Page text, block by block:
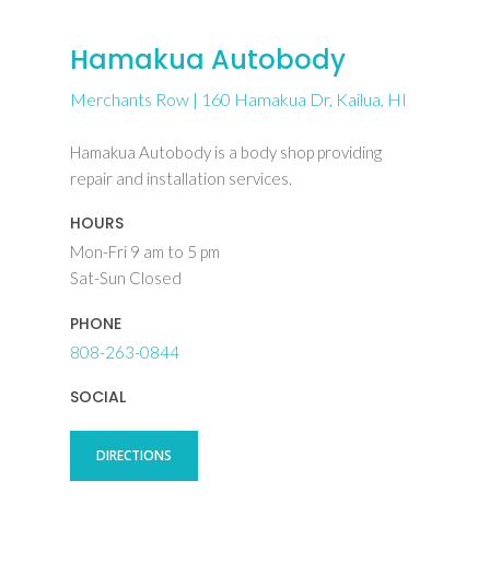
Hamakua Autobody
Merchants Row | 160 Hamakua Dr, Kailua, HI
Hamakua Autobody is a body shop providing
repair and installation services.
HOURS
Mon-Fri 9 am to 5 pm
Sat-Sun Closed
PHONE
808-263-0844
SOCIAL
DIRECTIONS